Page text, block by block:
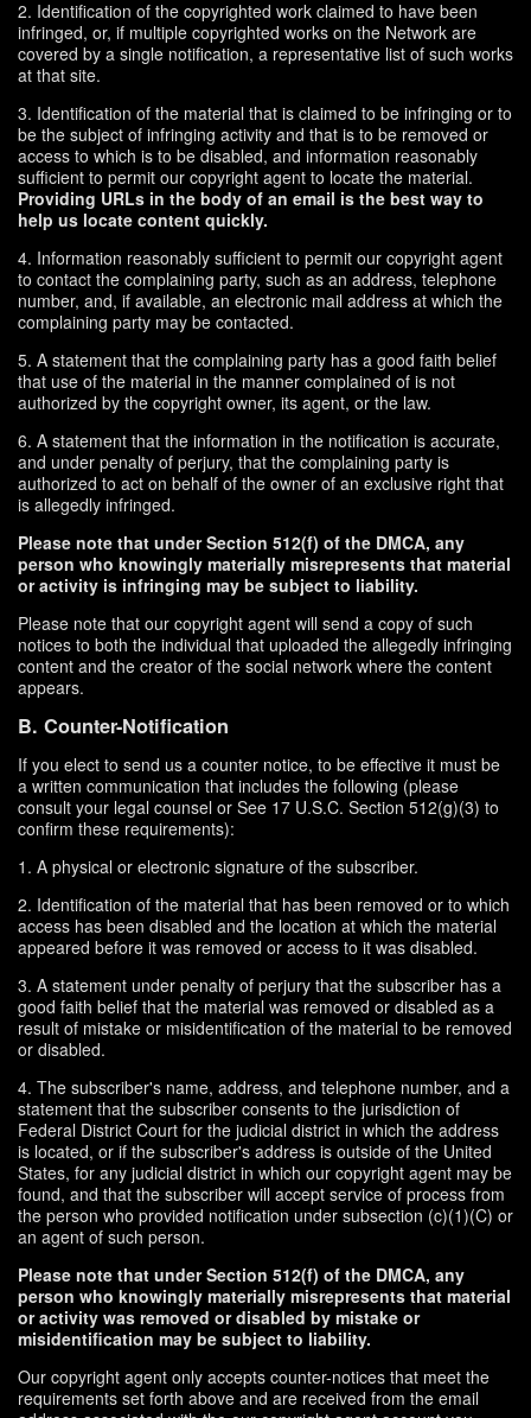
2. Identification of the copyrighted work claimed to have been
infringed, or, if multiple copyrighted works on the Network are
covered by a single notification, a representative list of such works
at that site.
3. Identification of the material that is claimed to be infringing or to
be the subject of infringing activity and that is to be removed or
access to which is to be disabled, and information reasonably
sufficient to permit our copyright agent to locate the material.
Providing URLs in the body of an email is the best way to
help us locate content quickly.
4. Information reasonably sufficient to permit our copyright agent
to contact the complaining party, such as an address, telephone
number, and, if available, an electronic mail address at which the
complaining party may be contacted.
5. A statement that the complaining party has a good faith belief
that use of the material in the manner complained of is not
authorized by the copyright owner, its agent, or the law.
6. A statement that the information in the notification is accurate,
and under penalty of perjury, that the complaining party is
authorized to act on behalf of the owner of an exclusive right that
is allegedly infringed.
Please note that under Section 512(f) of the DMCA, any
person who knowingly materially misrepresents that material
or activity is infringing may be subject to liability.
Please note that our copyright agent will send a copy of such
notices to both the individual that uploaded the allegedly infringing
content and the creator of the social network where the content
appears.
B. Counter-Notification
If you elect to send us a counter notice, to be effective it must be
a written communication that includes the following (please
consult your legal counsel or See 17 U.S.C. Section 512(g)(3) to
confirm these requirements):
1. A physical or electronic signature of the subscriber.
2. Identification of the material that has been removed or to which
access has been disabled and the location at which the material
appeared before it was removed or access to it was disabled.
3. A statement under penalty of perjury that the subscriber has a
good faith belief that the material was removed or disabled as a
result of mistake or misidentification of the material to be removed
or disabled.
4. The subscriber's name, address, and telephone number, and a
statement that the subscriber consents to the jurisdiction of
Federal District Court for the judicial district in which the address
is located, or if the subscriber's address is outside of the United
States, for any judicial district in which our copyright agent may be
found, and that the subscriber will accept service of process from
the person who provided notification under subsection (c)(1)(C) or
an agent of such person.
Please note that under Section 512(f) of the DMCA, any
person who knowingly materially misrepresents that material
or activity was removed or disabled by mistake or
misidentification may be subject to liability.
Our copyright agent only accepts counter-notices that meet the
requirements set forth above and are received from the email